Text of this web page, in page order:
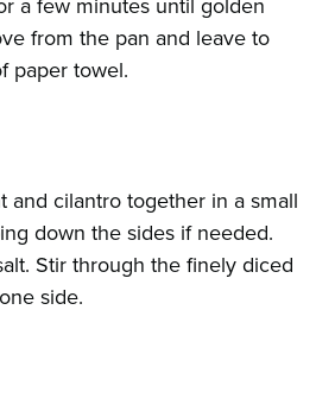
from the pan and leave to
paper towel.
and cilantro together in a small
down the sides if needed.
Stir through the finely diced
side.